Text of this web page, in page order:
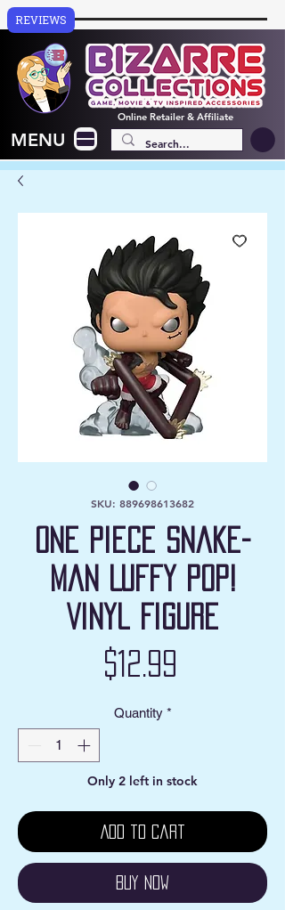
OnlineRetailer & Affiliate
MENU
SKU: 889698613682
One Piece Snake-
Man Luffy Pop!
Vinyl Figure
$12.99
Quantity *
Only 2 left in stock
Add to Cart
Buy Now
REVIEWS